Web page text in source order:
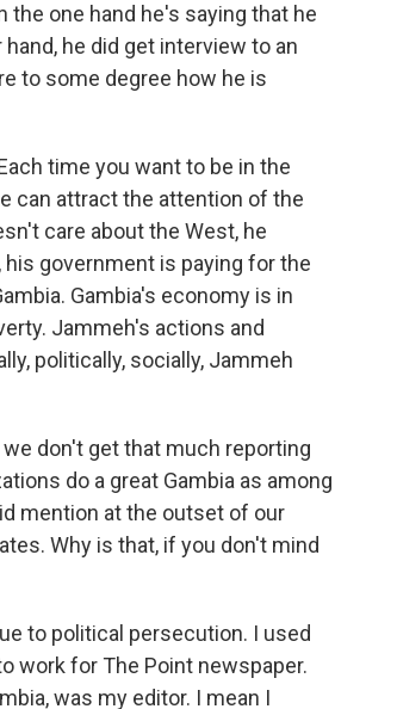
the one hand he's saying that he
he did get interview to an
to some degree how he is
time you want to be in the
can attract the attention of the
care about the West, he
government is paying for the
Gambia's economy is in
Jammeh's actions and
politically, socially, Jammeh
don't get that much reporting
do a great Gambia as among
mention at the outset of our
Why is that, if you don't mind
to political persecution. I used
work for The Point newspaper.
was my editor. I mean I